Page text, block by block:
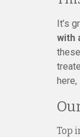
It’s
with
Top